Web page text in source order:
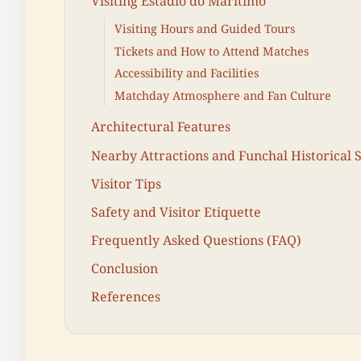
Visiting Hours and Guided Tours
Tickets and How to Attend Matches
Accessibility and Facilities
Matchday Atmosphere and Fan Culture
Architectural Features
Nearby Attractions and Funchal Historical
Visitor Tips
Safety and Visitor Etiquette
Frequently Asked Questions (FAQ)
Conclusion
References